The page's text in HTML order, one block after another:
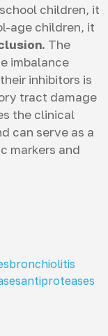
children, it
age children, it
The
imbalance
inhibitors is
tract damage
the clinical
can serve as a
markers and
bronchiolitis
antiproteases